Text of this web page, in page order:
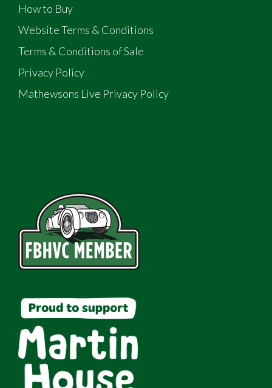
How to Buy
Website Terms & Conditions
Terms & Conditions of Sale
Privacy Policy
Mathewsons Live Privacy Policy